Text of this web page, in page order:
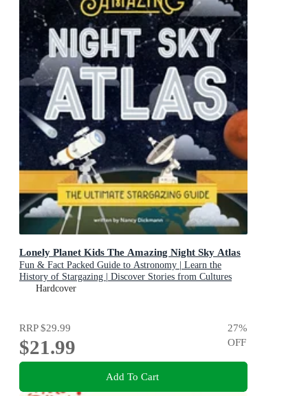
Lonely Planet Kids The Amazing Night Sky Atlas
Fun & Fact Packed Guide to Astronomy | Learn the
History of Stargazing | Discover Stories from Cultures
About Planets & Stars
Hardcover
RRP$29.99
$21.99
27%
OFF
Add To Cart